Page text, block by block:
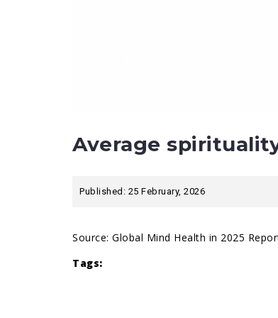
Average
Published: 25 February, 2026
Source: Global Mind Health in 2025
Tags: